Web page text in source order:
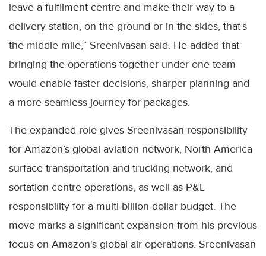
leave a fulfilment centre and make their way to a
delivery station, on the ground or in the skies, that’s
the middle mile,” Sreenivasan said. He added that
bringing the operations together under one team
would enable faster decisions, sharper planning and
a more seamless journey for packages.
The expanded role gives Sreenivasan responsibility
for Amazon’s global aviation network, North America
surface transportation and trucking network, and
sortation centre operations, as well as P&L
responsibility for a multi-billion-dollar budget. The
move marks a significant expansion from his previous
focus on Amazon's global air operations. Sreenivasan